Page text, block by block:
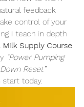
feedback
control of your
I teach in depth
Supply Course
“Power Pumping
Reset”
start today.